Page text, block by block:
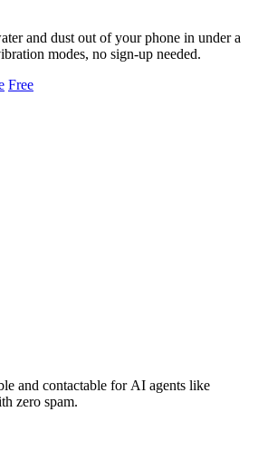
and dust out of your phone in under a
modes, no sign-up needed.
Free
and contactable for AI agents like
zero spam.